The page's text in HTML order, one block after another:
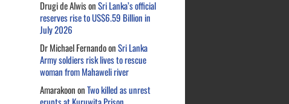
Drugi de AlwisonSri Lanka’s official
reserves rise to US$6.59 Billion in
July 2026
Dr Michael FernandoonSri Lanka
Army soldiers risk lives to rescue
woman from Mahaweli river
AmarakoononTwo killed as unrest